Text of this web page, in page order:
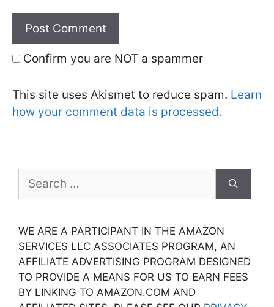
Confirm you are NOT a spammer
This site uses Akismet to reduce spam. Learn
how your comment data is processed.
for:
WE ARE A PARTICIPANT IN THE AMAZON
SERVICES LLC ASSOCIATES PROGRAM, AN
AFFILIATE ADVERTISING PROGRAM DESIGNED
TO PROVIDE A MEANS FOR US TO EARN FEES
BY LINKING TO AMAZON.COM AND